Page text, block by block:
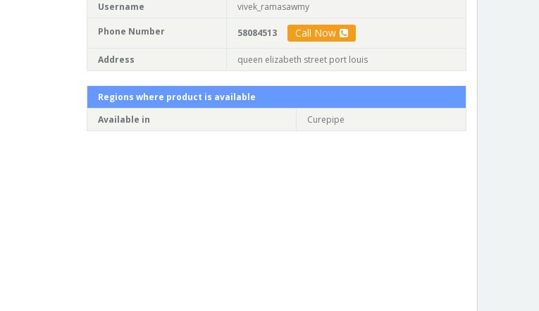
Username
vivek_ramasawmy
Phone Number 58084513 Call Now
Address queen elizabeth street port louis
Regions where product is available
Available in
Curepipe